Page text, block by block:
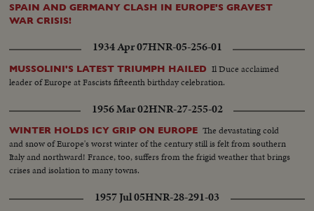
SPAIN AND GERMANY CLASH IN EUROPE'S GRAVEST
WAR CRISIS!
1934 Apr 07HNR-05-256-01
MUSSOLINI'S LATEST TRIUMPH HAILED Il Duce acclaimed
leader of Europe at Fascists fifteenth birthday celebration.
1956 Mar 02HNR-27-255-02
WINTER HOLDS ICY GRIP ON EUROPE The devastating cold
and snow of Europe's worst winter of the century still is felt from southern
Italy and northward! France, too, suffers from the frigid weather that brings
crises and isolation to many towns.
1957 Jul 05HNR-28-291-03